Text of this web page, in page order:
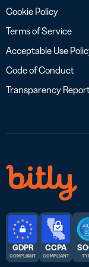
Cookie Policy
Terms of Service
Acceptable Use
Code of Conduct
Transparency
GDPR
COMPLIANT
CCPA
COMPLIANT